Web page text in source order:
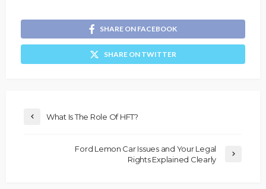
SHARE ON FACEBOOK
SHARE ON TWITTER
What Is The Role Of HFT?
Ford Lemon Car Issues and Your Legal
Rights Explained Clearly